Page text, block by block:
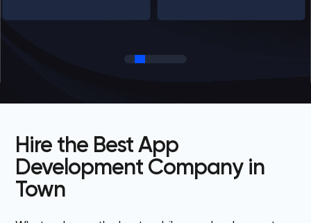
Hire the Best App
Development Company in
Town